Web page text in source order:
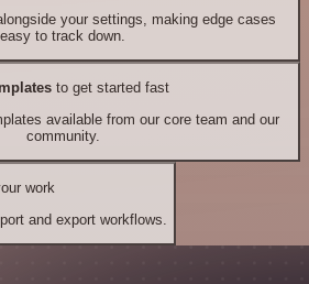
your settings, making edge cases
easy to track down.
to get started fast
available from our core team and our
community.
work
and export workflows.